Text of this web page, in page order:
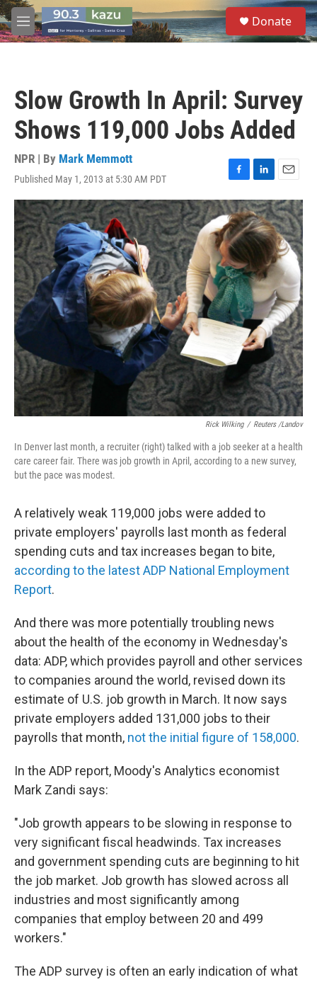
Skip to main content
M
e
S
e
a
Donate
Slow Growth In April: Survey
Shows 119,000 Jobs Added
NPR | By Mark Memmott
Published May 1, 2013 at 5:30 AM PDT
F
a
c
e
b
o
o
k
L
i
n
k
e
d
n
E
m
a
i
l
Rick Wilking / Reuters /Landov
In Denver last month, a recruiter (right) talked with a job seeker at a health
care career fair. There was job growth in April, according to a new survey,
but the pace was modest.
A relatively weak 119,000 jobs were added to
private employers' payrolls last month as federal
spending cuts and tax increases began to bite,
according to the latest ADP National Employment
Report.
And there was more potentially troubling news
about the health of the economy in Wednesday's
data: ADP, which provides payroll and other services
to companies around the world, revised down its
estimate of U.S. job growth in March. It now says
private employers added 131,000 jobs to their
payrolls that month, not the initial figure of 158,000.
In the ADP report, Moody's Analytics economist
Mark Zandi says:
"Job growth appears to be slowing in response to
very significant fiscal headwinds. Tax increases
and government spending cuts are beginning to hit
the job market. Job growth has slowed across all
industries and most significantly among
companies that employ between 20 and 499
workers."
The ADP survey is often an early indication of what